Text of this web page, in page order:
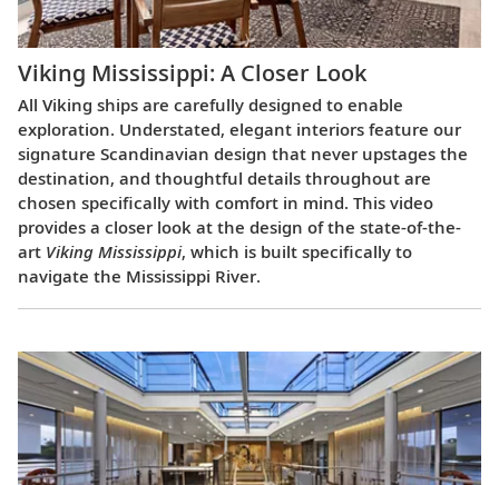
Viking Mississippi: A Closer Look​
All Viking ships are carefully designed to enable
exploration. Understated, elegant interiors feature our
signature Scandinavian design that never upstages the
destination, and thoughtful details throughout are
chosen specifically with comfort in mind. This video
provides a closer look at the design of the state-of-the-
art Viking Mississippi, which is built specifically to
navigate the Mississippi River.